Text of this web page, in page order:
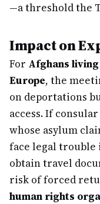
—a threshold the
Impact on
For Afghans
Europe, the
on deportations
access. If
whose asylum
face legal trouble
obtain travel
risk of forced
human rights